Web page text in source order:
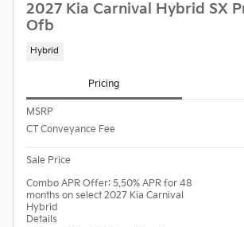
2027 Kia Carnival Hybrid SX
Ofb
Hybrid
Pricing
MSRP
CT Conveyance Fee
Sale Price
Combo APR Offer: 5.50% APR for 48
months on select 2027 Kia Carnival
Hybrid
Details